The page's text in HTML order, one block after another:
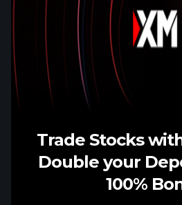
Trade Stocks
Double your
100%